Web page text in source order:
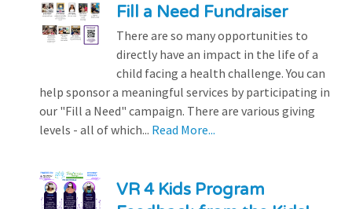
Fill a Need Fundraiser
There are so many opportunities to
directly have an impact in the life of a
child facing a health challenge. You can
help sponsor a meaningful services by participating in
our "Fill a Need" campaign. There are various giving
levels - all of which... Read More...
VR 4 Kids Program